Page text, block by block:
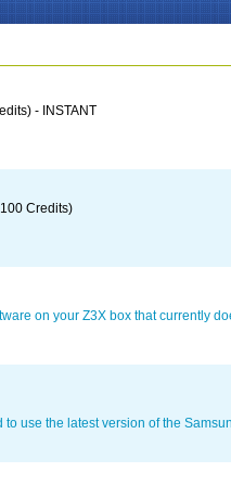
- INSTANT
Credits)
on your Z3X box that currently
use the latest version of the